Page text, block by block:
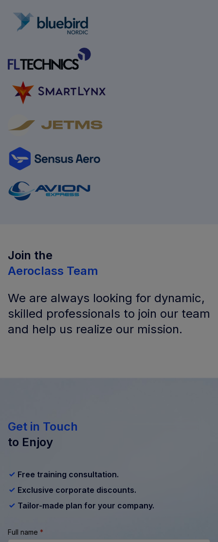
Join the
Aeroclass Team
We are always looking for dynamic,
skilled professionals to join our team
and help us realize our mission.
Get in Touch
to Enjoy
Free training consultation.
Exclusive corporate discounts.
Tailor-made plan for your company.
Full name *